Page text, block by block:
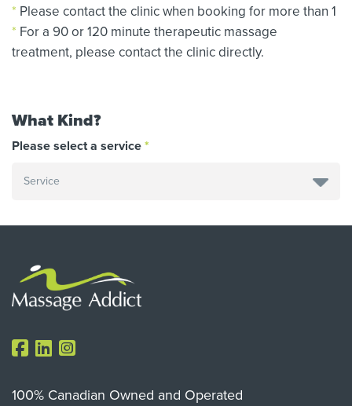
* Please contact the clinic when booking for more than 1
* For a 90 or 120 minute therapeutic massage
treatment, please contact the clinic directly.
What Kind?
Please select a service
100% Canadian Owned and Operated